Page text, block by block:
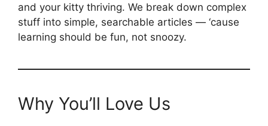
and your kitty thriving. We break down complex
stuff into simple, searchable articles — ‘cause
learning should be fun, not snoozy.
Why You’ll Love Us